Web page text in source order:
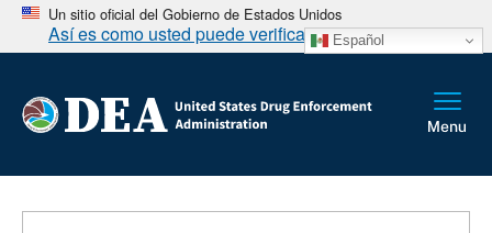
Un sitio oficial del Gobierno de Estados Unidos
Así es como usted puede verificarlo Español